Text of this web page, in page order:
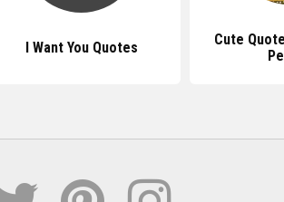
I Want You Quotes
Cute